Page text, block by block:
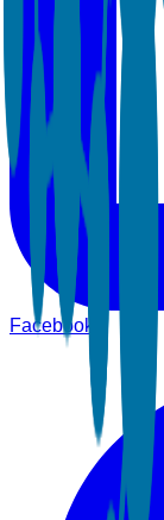
Facebook